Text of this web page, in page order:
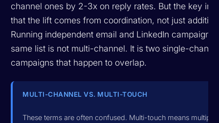
channel ones by 2-3x on reply rates. But the key
that the lift comes from coordination, not just
Running independent email and LinkedIn campaigns
same list is not multi-channel. It is two single-
campaigns that happen to overlap.
MULTI-CHANNEL VS. MULTI-TOUCH
These terms are often confused. Multi-touch means multiple